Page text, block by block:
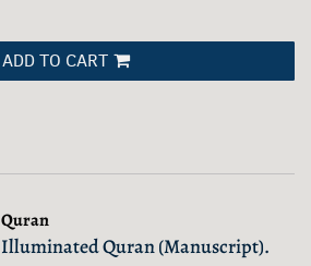
ADD TO CART
Quran
Illuminated Quran (Manuscript).